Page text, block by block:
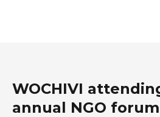
WOCHIVI
annual NGO